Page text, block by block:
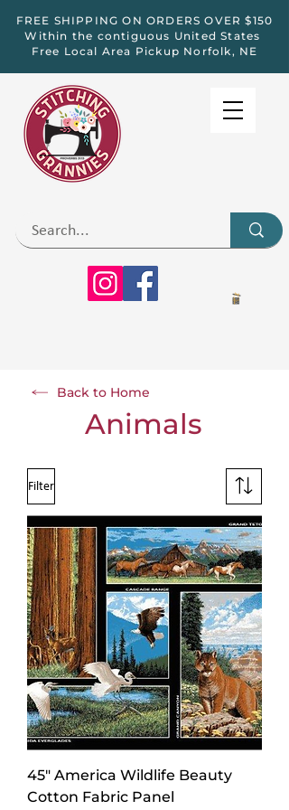
FREE SHIPPING ON ORDERS OVER $150
Within the contiguous United States
Free Local Area Pickup Norfolk, NE
Animals
Back to Home
Filter
45" America Wildlife Beauty
Cotton Fabric Panel